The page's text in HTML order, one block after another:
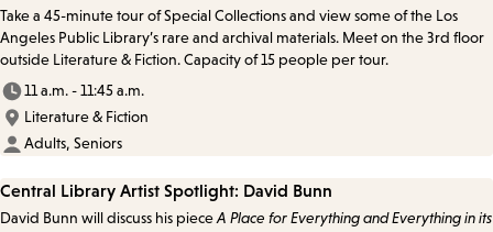
Take a 45-minute tour of Special Collections and view some of the Los
Angeles Public Library’s rare and archival materials. Meet on the 3rd floor
outside Literature & Fiction. Capacity of 15 people per tour.
11 a.m. - 11:45 a.m.
Literature & Fiction
Adults, Seniors
Central Library Artist Spotlight: David Bunn
David Bunn will discuss his pieceA Place for Everything and Everything in its